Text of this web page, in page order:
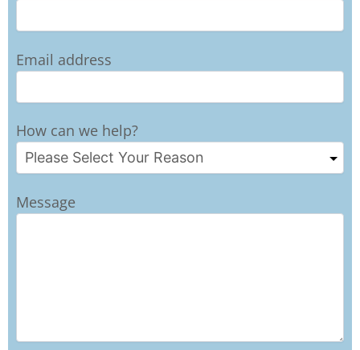
Email address
How can we help?
Message